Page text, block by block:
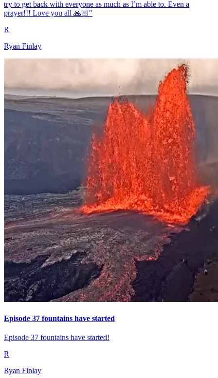
try to get back with everyone as much as I’m able to. Even a
prayer!!! Love you all 🙏🏼"
R
Ryan Finlay
Episode 37 fountains have started
Episode 37 fountains have started!
R
Ryan Finlay